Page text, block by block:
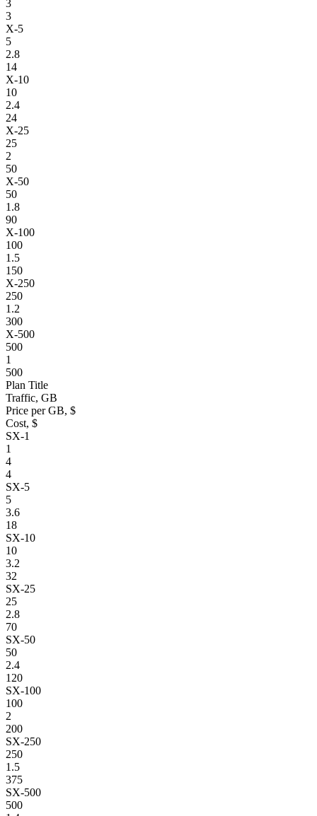
3
3
X-5
5
2.8
14
X-10
10
2.4
24
X-25
25
2
50
X-50
50
1.8
90
X-100
100
1.5
150
X-250
250
1.2
300
X-500
500
1
500
Plan Title
Traffic, GB
Price per GB, $
Cost, $
SX-1
1
4
4
SX-5
5
3.6
18
SX-10
10
3.2
32
SX-25
25
2.8
70
SX-50
50
2.4
120
SX-100
100
2
200
SX-250
250
1.5
375
SX-500
500